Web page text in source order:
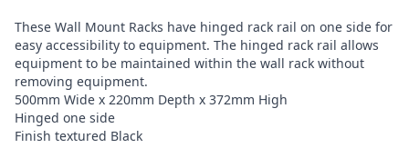
These Wall Mount Racks have hinged rack rail on one side for
easy accessibility to equipment. The hinged rack rail allows
equipment to be maintained within the wall rack without
removing equipment.
500mm Wide x 220mm Depth x 372mm High
Hinged one side
Finish textured Black